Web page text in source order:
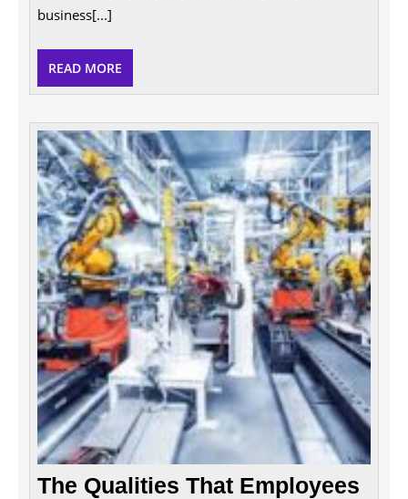
business[...]
READ MORE
MORE
The
That
Most
Value
In
A
The Qualities That Employees